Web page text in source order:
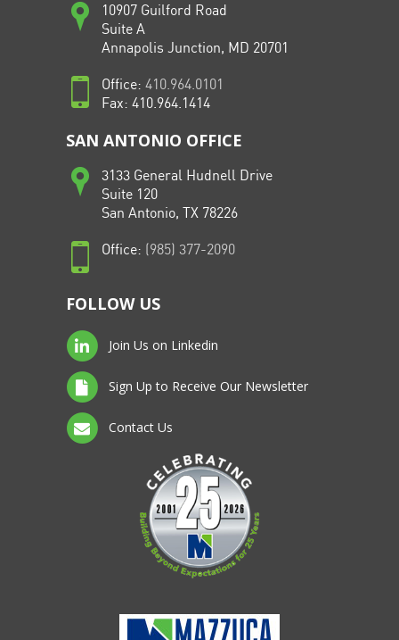
10907 Guilford Road
Suite A
Annapolis Junction, MD 20701
Office: 410.964.0101
Fax: 410.964.1414
SAN ANTONIO OFFICE
3133 General Hudnell Drive
Suite 120
San Antonio, TX 78226
Office: (985) 377-2090
FOLLOW US
Join Us on Linkedin
Sign Up to Receive Our Newsletter
Contact Us